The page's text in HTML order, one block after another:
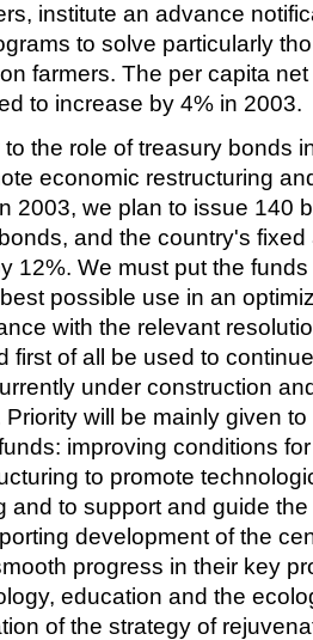
institute an advance
to solve particularly
farmers. The per capita
to increase by 4% in 2003.
the role of treasury bonds
economic restructuring
2003, we plan to issue 140
and the country's
12%. We must put the
possible use in an
with the relevant
first of all be used to
under construction
will be mainly given
improving conditions
to promote
and to support and guide
development of the
progress in their key
education and the
of the strategy of